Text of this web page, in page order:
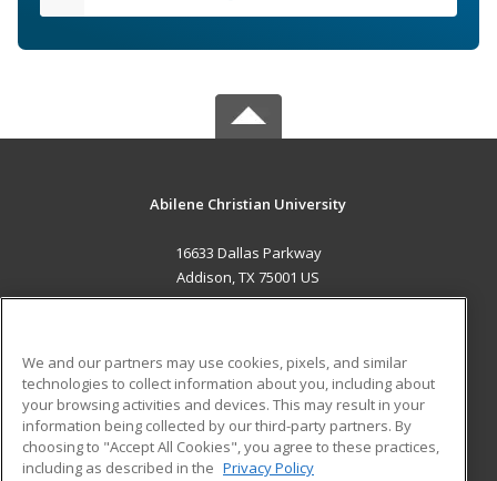
Abilene Christian University
16633 Dallas Parkway
Addison, TX 75001 US
ADDITIONAL RESOURCES
Military
Financial Assistance
Student Blog
We and our partners may use cookies, pixels, and similar
technologies to collect information about you, including about
your browsing activities and devices. This may result in your
information being collected by our third-party partners. By
choosing to "Accept All Cookies", you agree to these practices,
including as described in the Privacy Policy